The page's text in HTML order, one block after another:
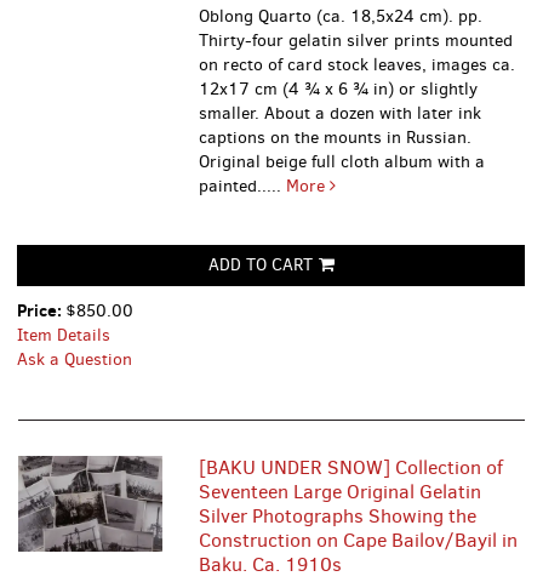
Oblong Quarto (ca. 18,5x24 cm). pp.
Thirty-four gelatin silver prints mounted
on recto of card stock leaves, images ca.
12x17 cm (4 ¾ x 6 ¾ in) or slightly
smaller. About a dozen with later ink
captions on the mounts in Russian.
Original beige full cloth album with a
painted..... More
ADD TO CART
Price: $850.00
Item Details
Ask a Question
[BAKU UNDER SNOW] Collection of
Seventeen Large Original Gelatin
Silver Photographs Showing the
Construction on Cape Bailov/Bayil in
Baku. Ca. 1910s